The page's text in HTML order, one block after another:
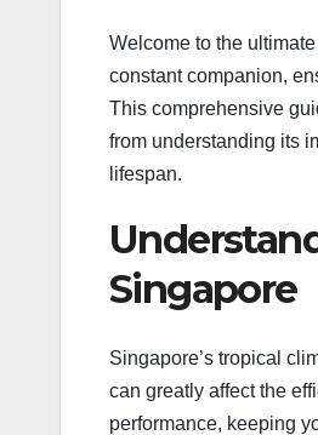
Welcome to the
constant companion,
This comprehensive
from understanding its
lifespan.
Singapore
Singapore’s tropical
can greatly affect the
performance, keeping